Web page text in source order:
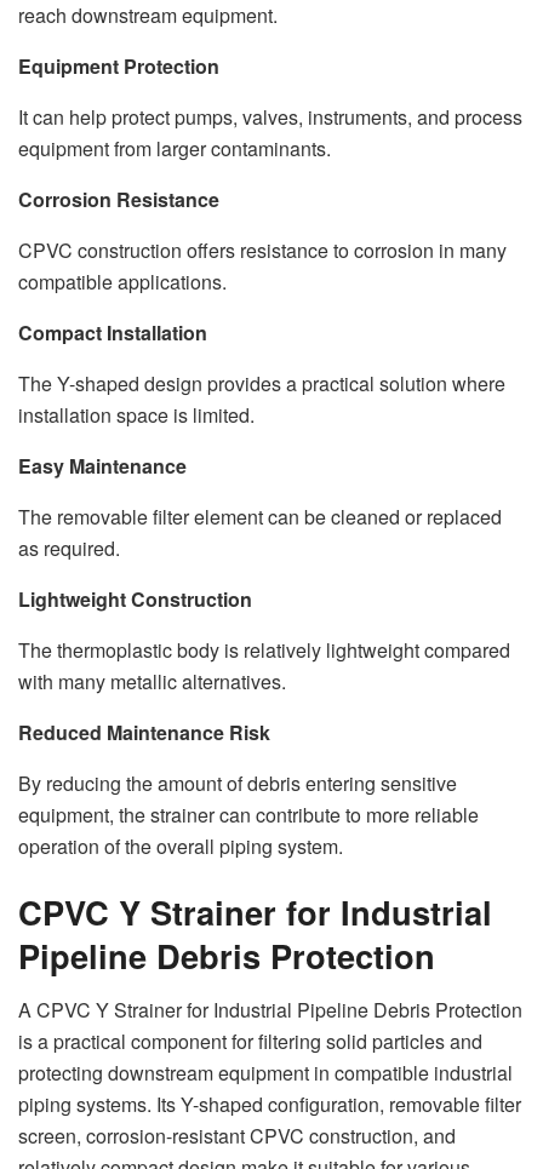
reach downstream equipment.
Equipment Protection
It can help protect pumps, valves, instruments, and process
equipment from larger contaminants.
Corrosion Resistance
CPVC construction offers resistance to corrosion in many
compatible applications.
Compact Installation
The Y-shaped design provides a practical solution where
installation space is limited.
Easy Maintenance
The removable filter element can be cleaned or replaced
as required.
Lightweight Construction
The thermoplastic body is relatively lightweight compared
with many metallic alternatives.
Reduced Maintenance Risk
By reducing the amount of debris entering sensitive
equipment, the strainer can contribute to more reliable
operation of the overall piping system.
CPVC Y Strainer for Industrial
Pipeline Debris Protection
A CPVC Y Strainer for Industrial Pipeline Debris Protection
is a practical component for filtering solid particles and
protecting downstream equipment in compatible industrial
piping systems. Its Y-shaped configuration, removable filter
screen, corrosion-resistant CPVC construction, and